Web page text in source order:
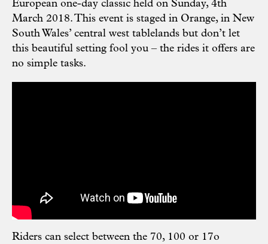
European one-day classic held on Sunday, 4th
March 2018. This event is staged in Orange, in New
South Wales’ central west tablelands but don’t let
this beautiful setting fool you – the rides it offers are
no simple tasks.
Riders can select between the 70, 100 or 17o